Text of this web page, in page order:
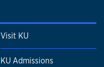
Visit KU
KU Admissions